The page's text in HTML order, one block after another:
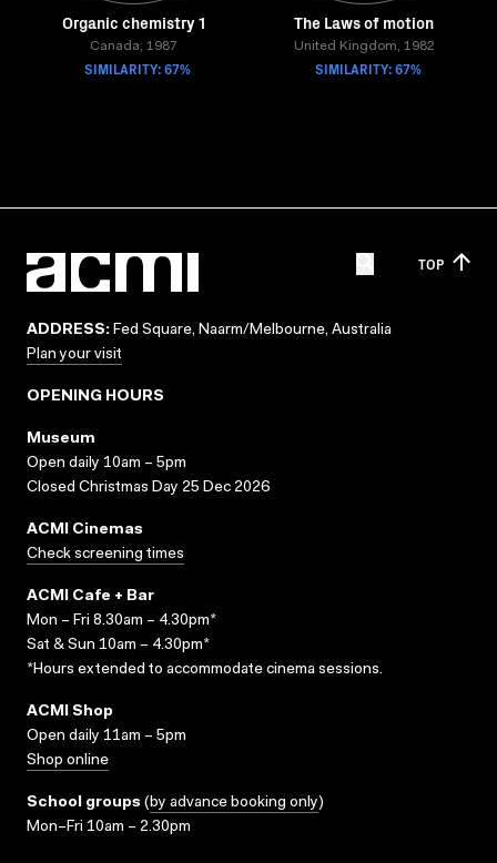
Organic chemistry 1
Canada, 1987
SIMILARITY: 67%
The Laws of motion
United Kingdom, 1982
SIMILARITY: 67%
TOP
ADDRESS: Fed Square, Naarm/Melbourne, Australia
Plan your visit
OPENING HOURS
Museum
Open daily 10am – 5pm
Closed Christmas Day 25 Dec 2026
ACMI Cinemas
Check screening times
ACMI Cafe + Bar
Mon – Fri 8.30am – 4.30pm*
Sat & Sun 10am – 4.30pm*
*Hours extended to accommodate cinema sessions.
ACMI Shop
Open daily 11am – 5pm
Shop online
School groups (by advance booking only)
Mon–Fri 10am – 2.30pm